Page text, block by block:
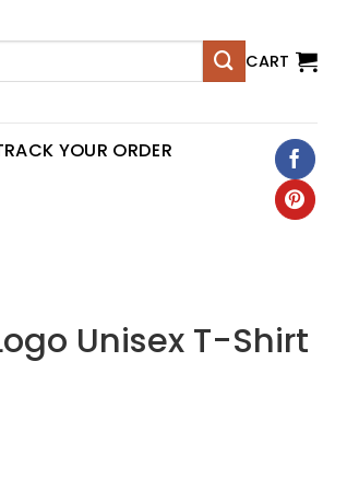
CART
YOUR ORDER
Unisex T-Shirt